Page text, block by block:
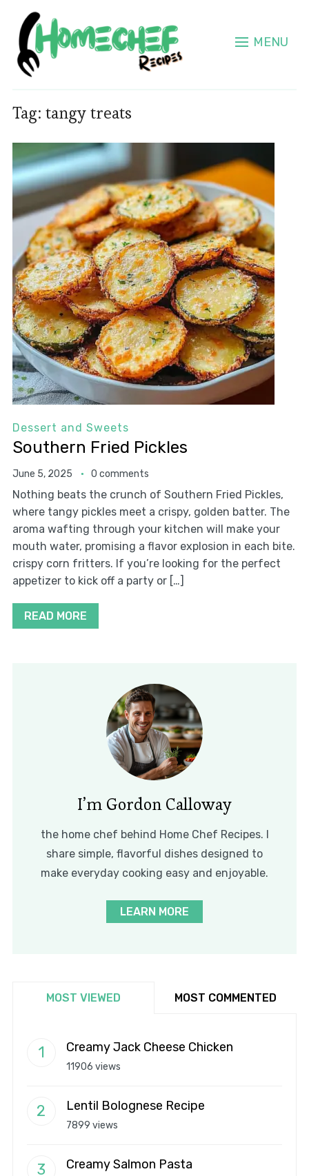
MENU
Tag: tangy treats
Dessert and Sweets
Southern Fried Pickles
June 5, 2025 0 comments
Nothing beats the crunch of Southern Fried Pickles,
where tangy pickles meet a crispy, golden batter. The
aroma wafting through your kitchen will make your
mouth water, promising a flavor explosion in each bite.
crispy corn fritters. If you’re looking for the perfect
appetizer to kick off a party or […]
READ MORE
I’m Gordon Calloway
the home chef behind Home Chef Recipes. I
share simple, flavorful dishes designed to
make everyday cooking easy and enjoyable.
LEARN MORE
MOST VIEWED MOST COMMENTED
Creamy Jack Cheese Chicken
11906 views
Lentil Bolognese Recipe
7899 views
Creamy Salmon Pasta